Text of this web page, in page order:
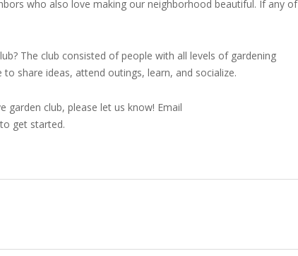
who also love making our neighborhood beautiful. If any of
The club consisted of people with all levels of gardening
share ideas, attend outings, learn, and socialize.
club, please let us know! Email
get started.